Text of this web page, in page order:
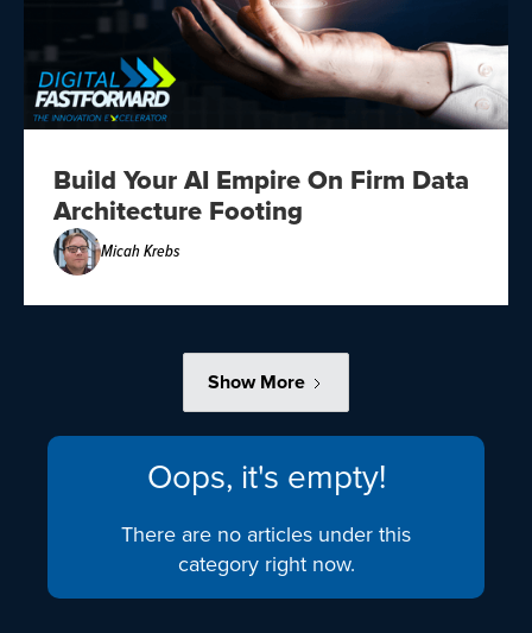
Build Your AI Empire On Firm Data
Architecture Footing
Micah Krebs
Show More
Oops, it's empty!
There are no articles under this
category right now.